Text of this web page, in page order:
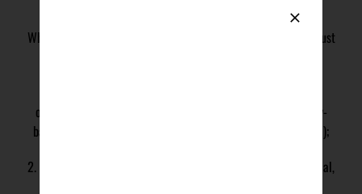
Who is eligible to receive the grant? The following criteria must
organization, school or school-based program, or community-
based organization as defined under US IRC section 501(c)(3);
2. Organization is not an individual, for-profit business, political,